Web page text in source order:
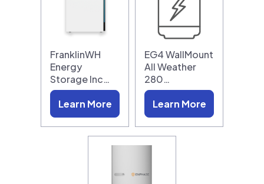
FranklinWH
Energy
Storage Inc…
Learn More
EG4 WallMount
All Weather
280…
Learn More